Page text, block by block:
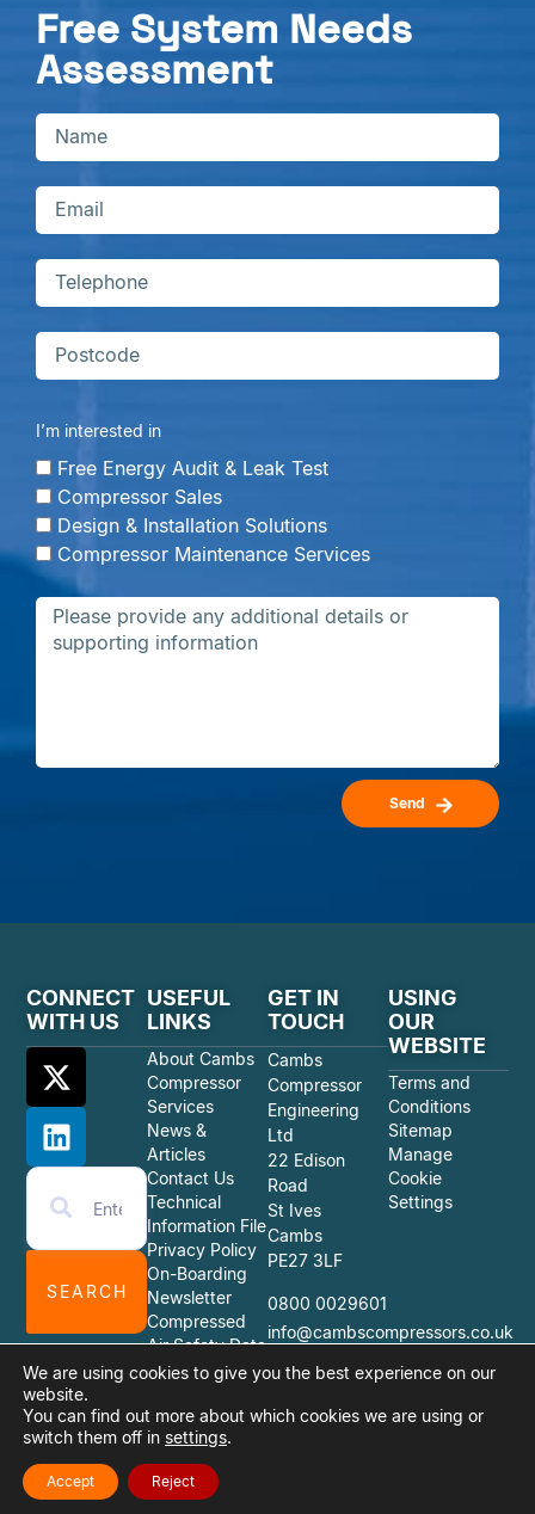
Free System Needs
Assessment
I’m interested in
Free Energy Audit & Leak Test
Compressor Sales
Design & Installation Solutions
Compressor Maintenance Services
Send
CONNECT
WITH US
SEARCH
USEFUL
LINKS
About Cambs
Compressor
Services
News &
Articles
Contact Us
Technical
Information File
Privacy Policy
On-Boarding
Newsletter
Compressed
Air Safety Data
Sheets
GET IN
TOUCH
Cambs
Compressor
Engineering
Ltd
22 Edison
Road
St Ives
Cambs
PE27 3LF
0800 0029601
info@cambscompressors.co.uk
USING
OUR
WEBSITE
Terms and
Conditions
Sitemap
Manage
Cookie
Settings
Website Design Quiet Storm Solutions Ltd
We are using cookies to give you the best experience on our
website.
You can find out more about which cookies we are using or
switch them off in settings.
Accept Reject